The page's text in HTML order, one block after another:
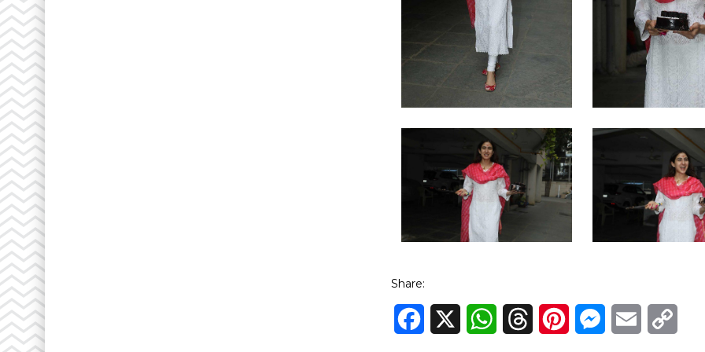
Share:
Facebook WhatsAppThreadsPinterestMessenger
Email